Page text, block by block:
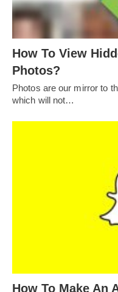
How To View
Photos?
Photos are our mirror to
which will not…
How To Make An